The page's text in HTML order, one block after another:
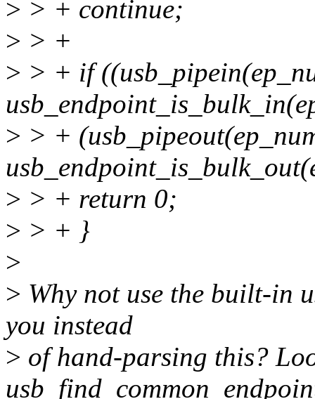
> > + continue;
> > +
> > + if
> > +
> > + return 0;
> > + }
>
> Why not use the built-in
you instead
> of hand-parsing this?